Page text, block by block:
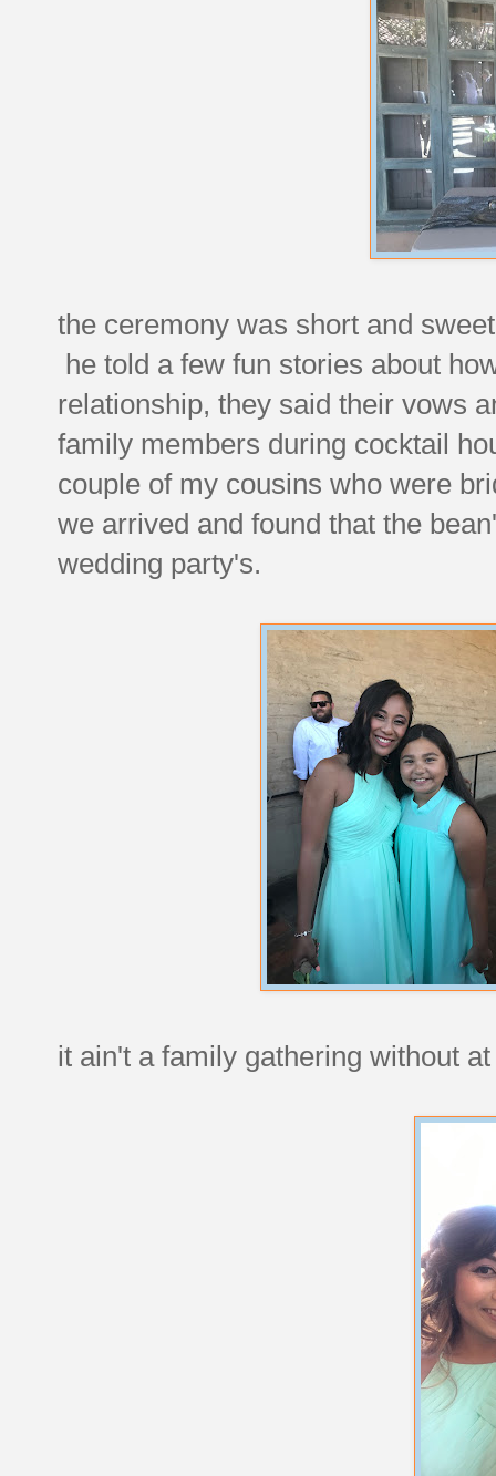
the ceremony was short and
he told a few fun stories about
relationship, they said their vows
family members during cocktail
couple of my cousins who were
we arrived and found that the
wedding party's.
it ain't a family gathering without